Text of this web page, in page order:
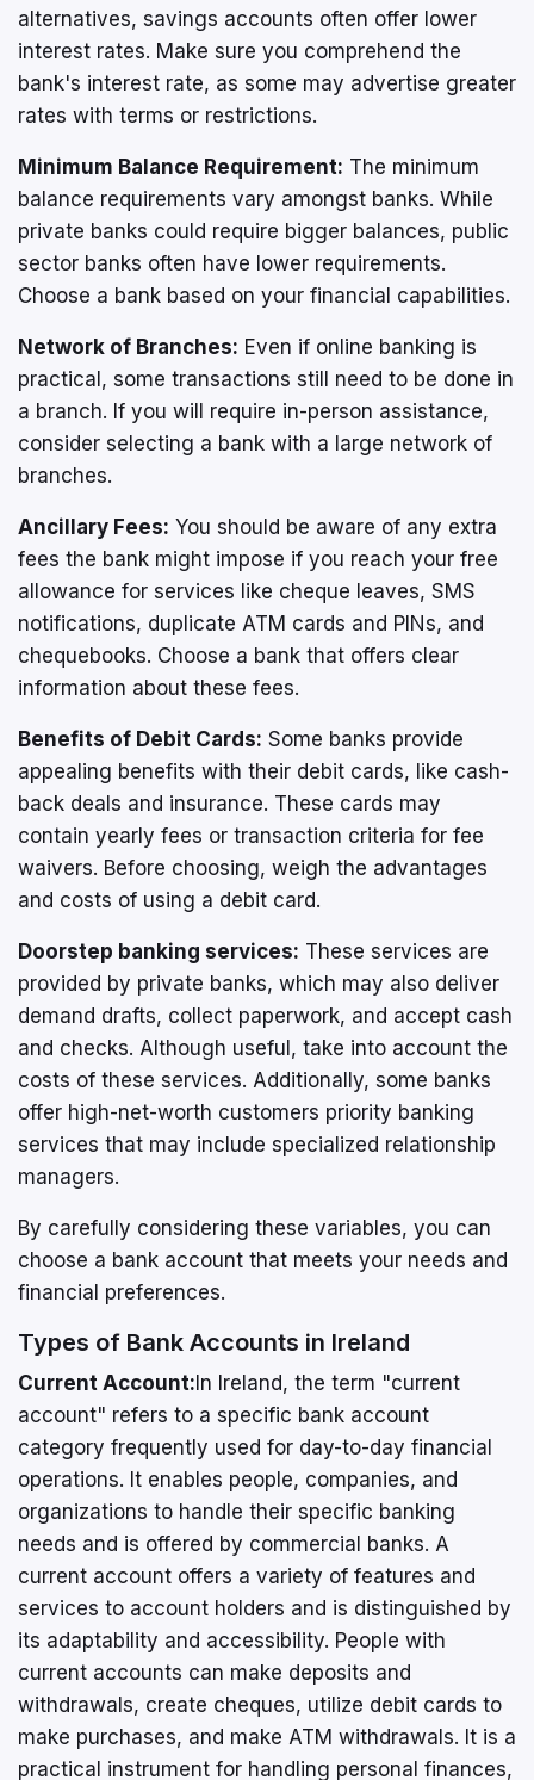
alternatives, savings accounts often offer lower
interest rates. Make sure you comprehend the
bank's interest rate, as some may advertise greater
rates with terms or restrictions.
Minimum Balance Requirement: The minimum
balance requirements vary amongst banks. While
private banks could require bigger balances, public
sector banks often have lower requirements.
Choose a bank based on your financial capabilities.
Network of Branches: Even if online banking is
practical, some transactions still need to be done in
a branch. If you will require in-person assistance,
consider selecting a bank with a large network of
branches.
Ancillary Fees: You should be aware of any extra
fees the bank might impose if you reach your free
allowance for services like cheque leaves, SMS
notifications, duplicate ATM cards and PINs, and
chequebooks. Choose a bank that offers clear
information about these fees.
Benefits of Debit Cards: Some banks provide
appealing benefits with their debit cards, like cash-
back deals and insurance. These cards may
contain yearly fees or transaction criteria for fee
waivers. Before choosing, weigh the advantages
and costs of using a debit card.
Doorstep banking services: These services are
provided by private banks, which may also deliver
demand drafts, collect paperwork, and accept cash
and checks. Although useful, take into account the
costs of these services. Additionally, some banks
offer high-net-worth customers priority banking
services that may include specialized relationship
managers.
By carefully considering these variables, you can
choose a bank account that meets your needs and
financial preferences.
Types of Bank Accounts in Ireland
Current Account:In Ireland, the term "current
account" refers to a specific bank account
category frequently used for day-to-day financial
operations. It enables people, companies, and
organizations to handle their specific banking
needs and is offered by commercial banks. A
current account offers a variety of features and
services to account holders and is distinguished by
its adaptability and accessibility. People with
current accounts can make deposits and
withdrawals, create cheques, utilize debit cards to
make purchases, and make ATM withdrawals. It is a
practical instrument for handling personal finances,